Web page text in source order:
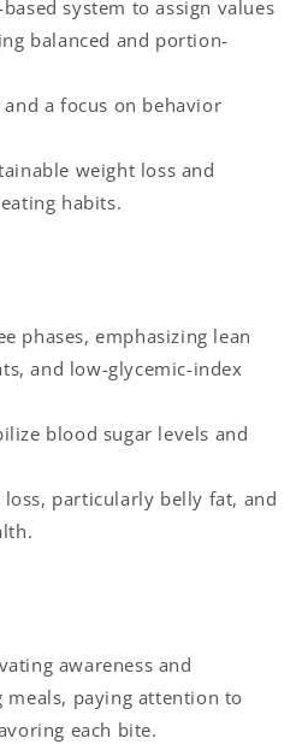
system to assign values
balanced and portion-
a focus on behavior
weight loss and
habits.
phases, emphasizing lean
and low-glycemic-index
blood sugar levels and
particularly belly fat, and
awareness and
meals, paying attention to
each bite.